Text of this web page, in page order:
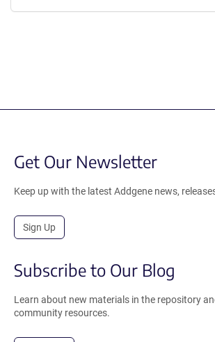
Get Our Newsletter
Keep up with the latest Addgene news,
Sign Up
Subscribe to Our Blog
Learn about new materials in the repository
community resources.